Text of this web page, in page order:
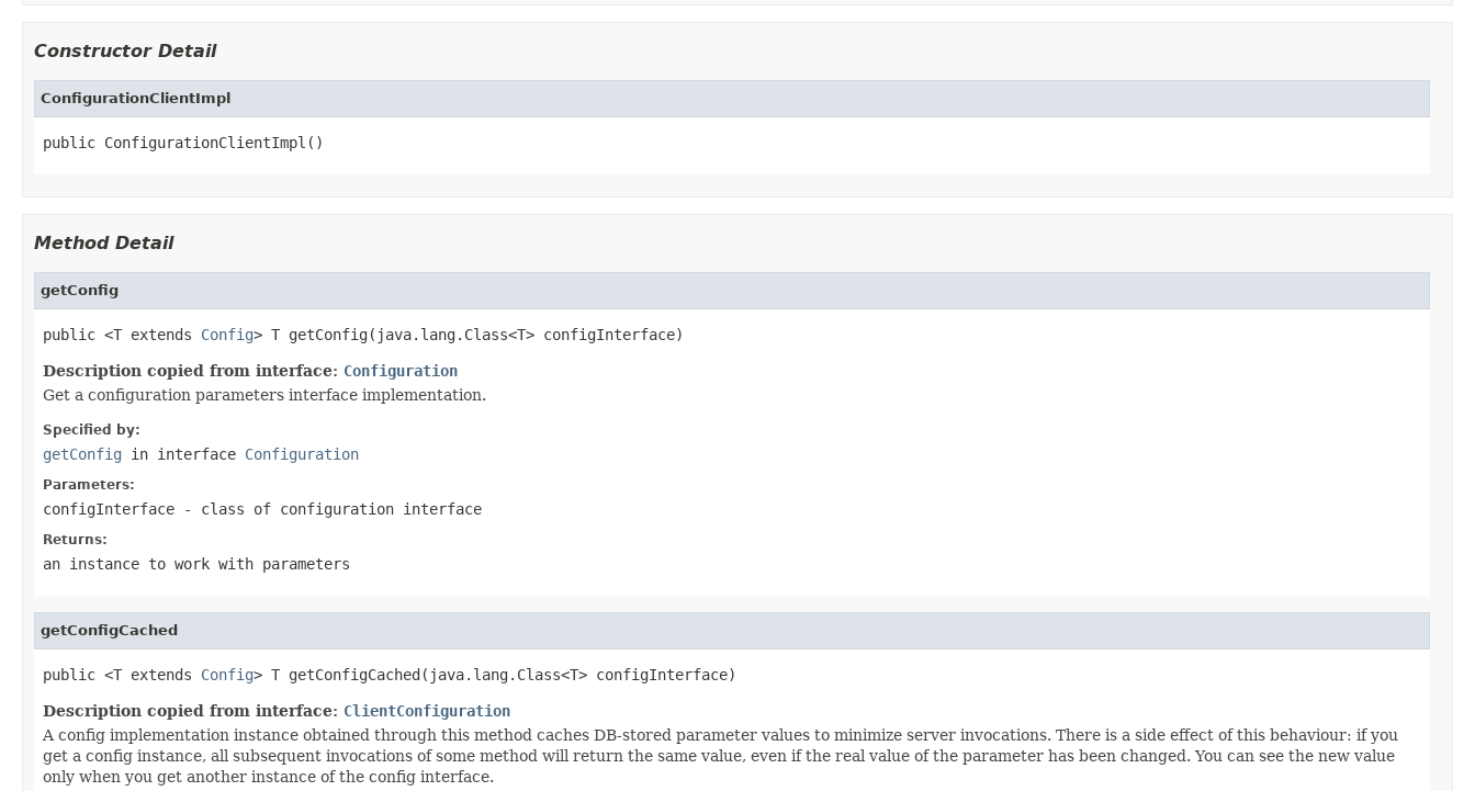
Constructor Detail
ConfigurationClientImpl
public ConfigurationClientImpl()
Method Detail
getConfig
public <T extends Config> T getConfig(java.lang.Class<T> configInterface)
Description copied from interface: Configuration
Get a configuration parameters interface implementation.
Specified by:
getConfig in interface Configuration
Parameters:
configInterface - class of configuration interface
Returns:
an instance to work with parameters
getConfigCached
public <T extends Config> T getConfigCached(java.lang.Class<T> configInterface)
Description copied from interface: ClientConfiguration
A config implementation instance obtained through this method caches DB-stored parameter values to minimize server invocations. There is a side effect of this behaviour: if you
get a config instance, all subsequent invocations of some method will return the same value, even if the real value of the parameter has been changed. You can see the new value
only when you get another instance of the config interface.